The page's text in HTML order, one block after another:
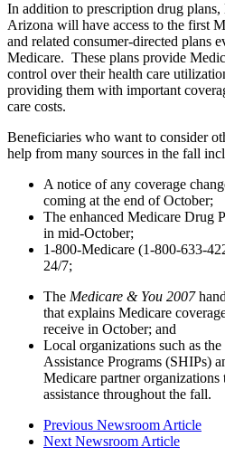
In addition to prescription drug
Arizona will have access to the first
and related consumer-directed plans
Medicare. These plans provide
control over their health care
providing them with important
care costs.
Beneficiaries who want to consider
help from many sources in the fall
A notice of any coverage
coming at the end of October;
The enhanced Medicare Drug
in mid-October;
1-800-Medicare (1-800-633-
24/7;
The Medicare & You 2007
that explains Medicare
receive in October; and
Local organizations such as
Assistance Programs (SHIPs)
Medicare partner
assistance throughout the fall.
Previous Newsroom Article
Next Newsroom Article